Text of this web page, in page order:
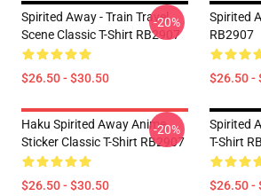
Spirited Away - Train Travel
Scene Classic T-Shirt RB2907
$26.50 - $30.50
-20%
Spirited
RB2907
$26.50 -
Haku Spirited Away Anime
Sticker Classic T-Shirt RB2907
$26.50 - $30.50
-20%
Spirited
T-Shirt
$26.50 -